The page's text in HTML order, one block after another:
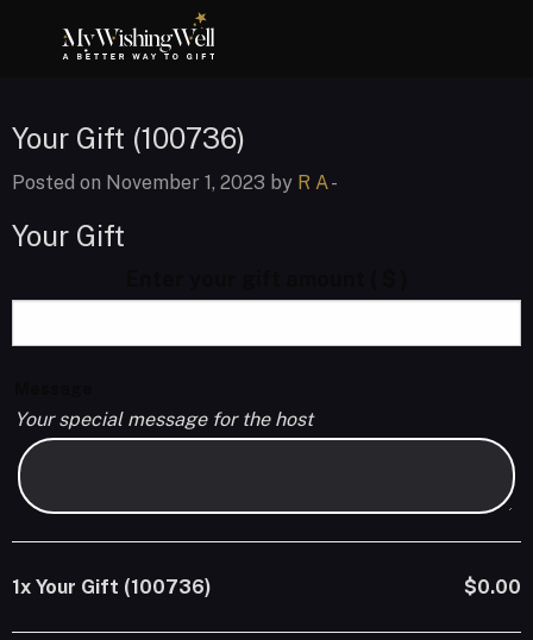
Your Gift (100736)
Posted on November 1, 2023 by R A-
Your Gift
Your special message for the host
1x Your Gift (100736) $0.00